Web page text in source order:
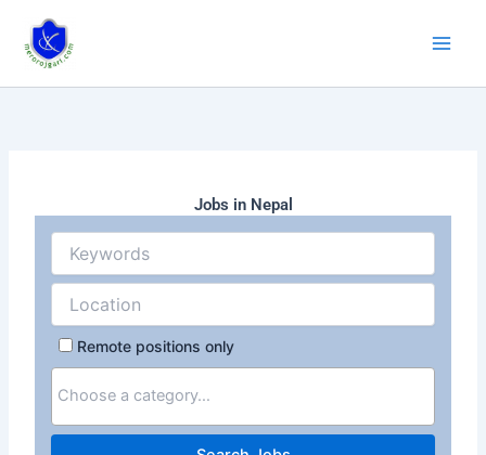
content
Jobs in Nepal
Remote positions only